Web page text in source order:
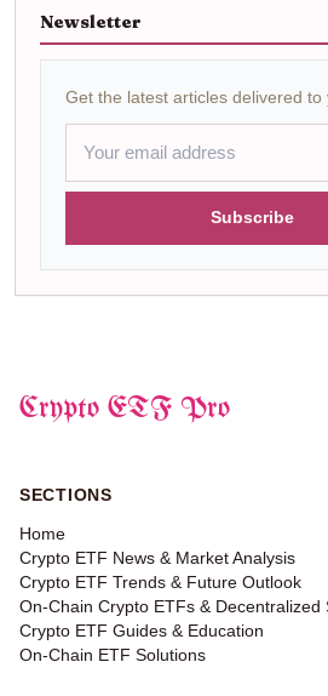
Newsletter
Get the latest articles delivered to
Subscribe
Crypto ETF Pro
SECTIONS
Home
Crypto ETF News & Market Analysis
Crypto ETF Trends & Future Outlook
On-Chain Crypto ETFs & Decentralized
Crypto ETF Guides & Education
On-Chain ETF Solutions